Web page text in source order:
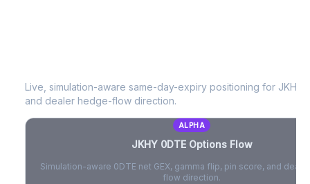
Live, simulation-aware same-day-expiry positioning for JKHY
and dealer hedge-flow direction.
ALPHA
JKHY0DTE Options Flow
Simulation-aware 0DTE net GEX, gamma flip, pin score, and
flow direction.